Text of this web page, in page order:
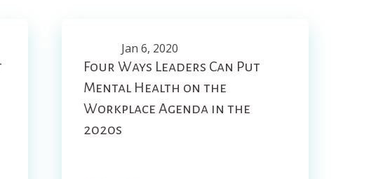
Jan 6, 2020
Four Ways Leaders Can Put
Mental Health on the
Workplace Agenda in the
2020s